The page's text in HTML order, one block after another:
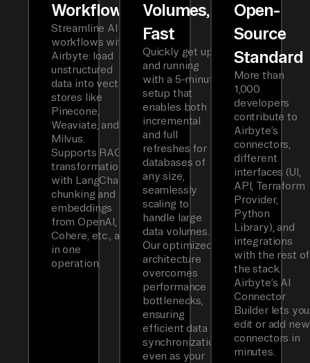
Workflows
Streamline AI
workflows with
Airbyte: load
unstructured
data into vector
stores like
Pinecone,
Weaviate, and
Milvus.
Supports RAG
transformations
with LangChain
chunking and
embeddings
from OpenAI,
Cohere, etc., all
in one
operation.
Volumes,
Fast
Quickly get up
and running
with a 5-minute
setup that
enables both
incremental
and full
refreshes for
databases of
any size,
seamlessly
scaling to
handle large
data volumes.
Our optimized
architecture
overcomes
performance
bottlenecks,
ensuring
efficient data
synchronization
even as your
Open-
Source
Standard
More than
1,000
developers
contribute to
Airbyte’s
connectors,
different
interfaces (UI,
API, Terraform
Provider,
Python
Library), and
integrations
with the rest of
the stack.
Airbyte’s AI
Connector
Builder lets you
edit or add new
connectors in
minutes.